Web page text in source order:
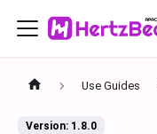
Use Guides
Version: 1.8.0